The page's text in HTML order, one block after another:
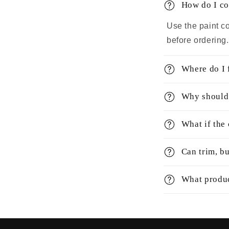
How do I
Use the paint
before
Where do I
Why
What if the
Can trim,
What